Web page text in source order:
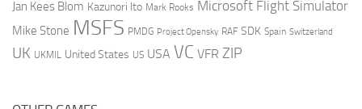
Jan Kees Blom Kazunori Ito Mark Rooks Microsoft Flight Simulator
Mike Stone MSFS PMDG Project Opensky RAF SDK Spain Switzerland
UK UKMIL United States US USA VC VFR ZIP